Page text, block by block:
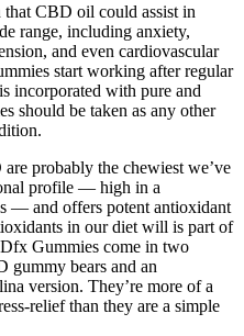
that CBD oil could assist in
range, including anxiety,
and even cardiovascular
start working after regular
incorporated with pure and
should be taken as any other
probably the chewiest we’ve
profile — high in a
— and offers potent antioxidant
in our diet will is part of
Gummies come in two
bears and an
version. They’re more of a
relief than they are a simple